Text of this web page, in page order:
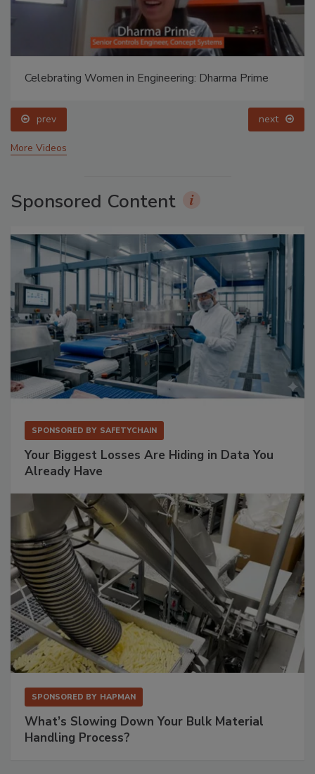
Celebrating Women in Engineering: Dharma Prime
prev next
More Videos
Sponsored Content
SPONSORED BY SAFETYCHAIN
Your Biggest Losses Are Hiding in Data You
Already Have
SPONSORED BY HAPMAN
What’s Slowing Down Your Bulk Material
Handling Process?